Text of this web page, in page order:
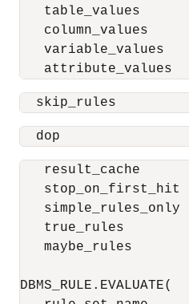
table_values
column_values
variable_values
attribute_values
skip_rules
dop
result_cache
stop_on_first_hit
simple_rules_only
true_rules
maybe_rules
DBMS_RULE.EVALUATE(